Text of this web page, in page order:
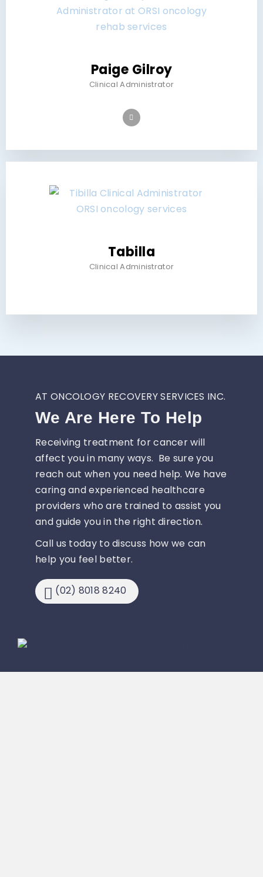
Paige Gilroy
Clinical Administrator
Tabilla
Clinical Administrator
AT ONCOLOGY RECOVERY SERVICES INC.
We Are Here To Help
Receiving treatment for cancer will
affect you in many ways. Be sure you
reach out when you need help. We have
caring and experienced healthcare
providers who are trained to assist you
and guide you in the right direction.
Call us today to discuss how we can
help you feel better.
(02) 8018 8240